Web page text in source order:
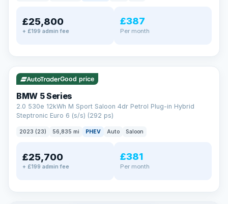
£25,800
+ £199 admin fee
£387
Per month
✓ ULEZ VAT Q 37 mi range
Good price
BMW 5 Series
2.0 530e 12kWh M Sport Saloon 4dr Petrol Plug-in Hybrid
Steptronic Euro 6 (s/s) (292 ps)
2023 (23) 56,835 mi PHEV Auto Saloon
£25,700
+ £199 admin fee
£381
Per month